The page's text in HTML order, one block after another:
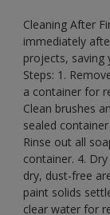
Cleaning After
immediately
projects, saving
Steps: 1.
a container for
Clean brushes
sealed
Rinse out all
container. 4.
dry, dust-free
paint solids
clear water for